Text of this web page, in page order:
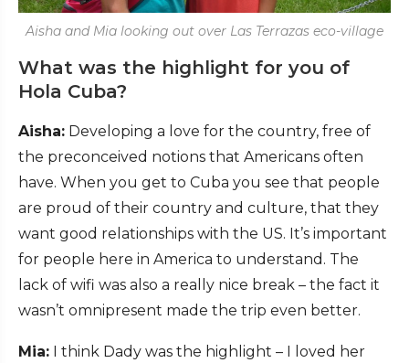
Aisha and Mia looking out over Las Terrazas eco-village
What was the highlight for you of
Hola Cuba?
Aisha: Developing a love for the country, free of
the preconceived notions that Americans often
have. When you get to Cuba you see that people
are proud of their country and culture, that they
want good relationships with the US. It’s important
for people here in America to understand. The
lack of wifi was also a really nice break – the fact it
wasn’t omnipresent made the trip even better.
Mia: I think Dady was the highlight – I loved her